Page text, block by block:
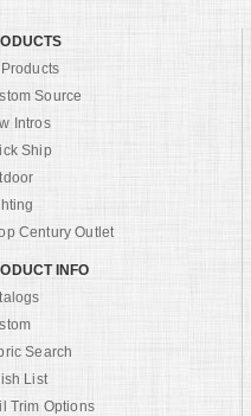
Source
Intros
Ship
Century Outlet
INFO
Search
List
Trim Options